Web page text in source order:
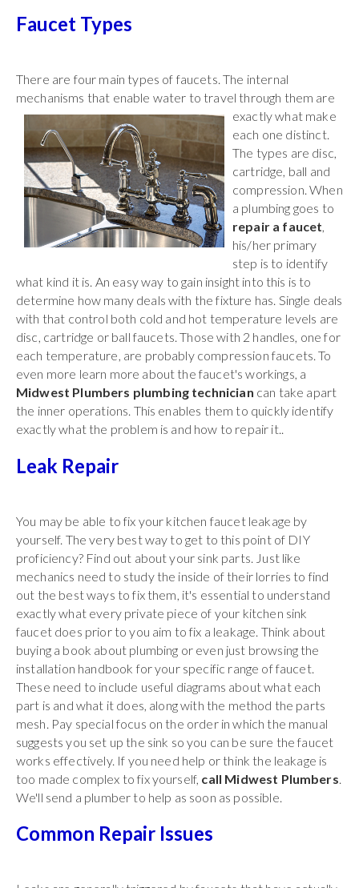
Faucet Types
There are four main types of faucets. The internal
mechanisms that enable water to travel through them are
exactly what make
each one distinct.
The types are disc,
cartridge, ball and
compression. When
a plumbing goes to
repair a faucet
his/her primary
step is to identify
what kind it is. An easy way to gain insight into this is to
determine how many deals with the fixture has. Single deals
with that control both cold and hot temperature levels are
disc, cartridge or ball faucets. Those with 2 handles, one for
each temperature, are probably compression faucets. To
even more learn more about the faucet's workings, a
Midwest Plumbers plumbing technician can take apart
the inner operations. This enables them to quickly identify
exactly what the problem is and how to repair it..
Leak Repair
You may be able to fix your kitchen faucet leakage by
yourself. The very best way to get to this point of DIY
proficiency? Find out about your sink parts. Just like
mechanics need to study the inside of their lorries to find
out the best ways to fix them, it's essential to understand
exactly what every private piece of your kitchen sink
faucet does prior to you aim to fix a leakage. Think about
buying a book about plumbing or even just browsing the
installation handbook for your specific range of faucet.
These need to include useful diagrams about what each
part is and what it does, along with the method the parts
mesh. Pay special focus on the order in which the manual
suggests you set up the sink so you can be sure the faucet
works effectively. If you need help or think the leakage is
too made complex to fix yourself, call Midwest Plumbers
We'll send a plumber to help as soon as possible.
Common Repair Issues